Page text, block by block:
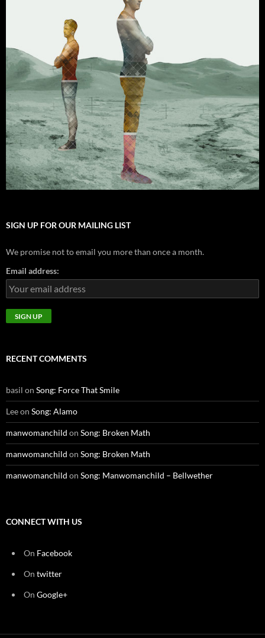
SIGN UP FOR OUR MAILING LIST
We promise not to email you more than once a month.
Email address:
RECENT COMMENTS
basil on Song: Force That Smile
Leeon Song: Alamo
manwomanchild on Song: Broken Math
manwomanchild on Song: Broken Math
manwomanchild on Song: Manwomanchild – Bellwether
CONNECT WITH US
On Facebook
On twitter
On Google+